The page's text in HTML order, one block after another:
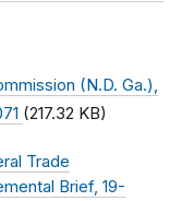
(N.D. Ga.),
(217.32 KB)
Trade
Brief, 19-